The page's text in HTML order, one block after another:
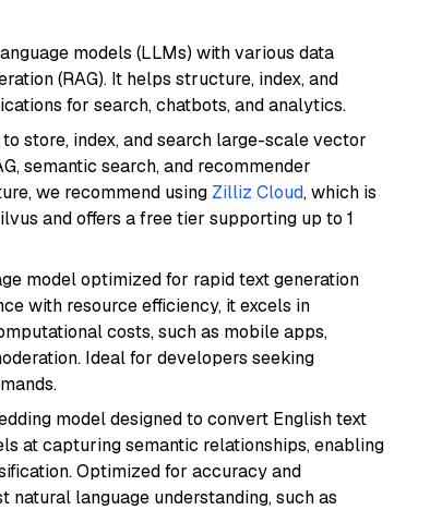
models (LLMs) with various data
(RAG). It helps structure, index, and
for search, chatbots, and analytics.
store, index, and search large-scale vector
semantic search, and recommender
we recommend using Zilliz Cloud, which is
and offers a free tier supporting up to 1
model optimized for rapid text generation
with resource efficiency, it excels in
costs, such as mobile apps,
Ideal for developers seeking
model designed to convert English text
at capturing semantic relationships, enabling
Optimized for accuracy and
language understanding, such as